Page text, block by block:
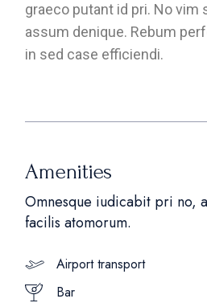
graeco putant id pri. No vim
assum denique. Rebum
in sed case efficiendi.
Amenities
Omnesque iudicabit pri no,
facilis atomorum.
Airport transport
Bar